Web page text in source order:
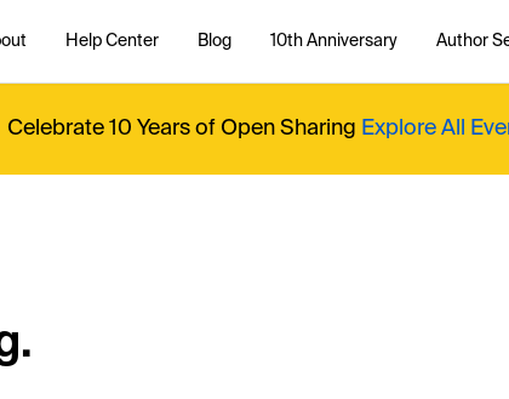
Help Center Blog 10th Anniversary Author
Celebrate 10 Years of Open Sharing Explore All